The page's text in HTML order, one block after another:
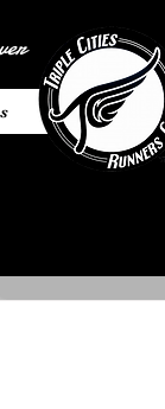
__________